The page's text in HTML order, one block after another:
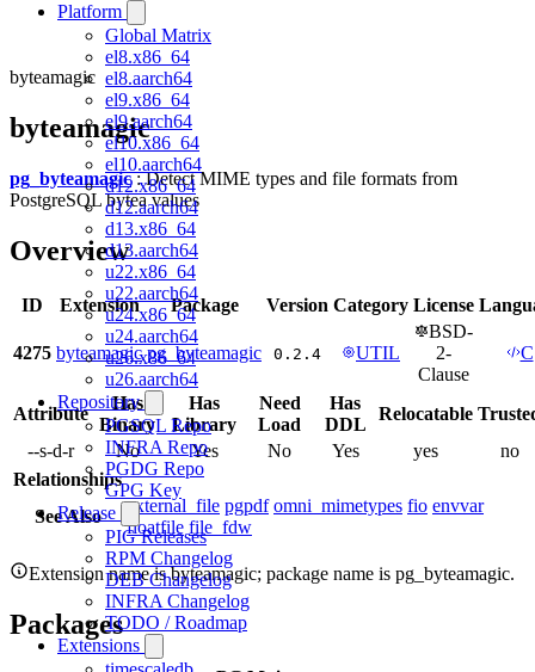
Platform
Global Matrix
el8.x86_64
el8.aarch64
el9.x86_64
el9.aarch64
el10.x86_64
el10.aarch64
d12.x86_64
d12.aarch64
d13.x86_64
d13.aarch64
u22.x86_64
u22.aarch64
u24.x86_64
u24.aarch64
u26.x86_64
u26.aarch64
Repository
PGSQL Repo
INFRA Repo
PGDG Repo
GPG Key
Release
PIG Releases
RPM Changelog
DEB Changelog
INFRA Changelog
TODO / Roadmap
Extensions
byteamagic
byteamagic
pg_byteamagic: Detect MIME types and file formats from
PostgreSQL bytea values
Overview
ID Extension Package Version Category License
4275 byteamagic pg_byteamagic 0.2.4 UTIL
BSD-
2-
Clause
C
Attribute
Has
Binary
Has
Library
Need
Load
Has
DDL
Relocatable
--s-d-r
No Yes No Yes yes
no
Relationships
See Also
external_file pgpdf omni_mimetypes fio envvar
floatfile file_fdw
Extension name is byteamagic; package name is pg_byteamagic.
Packages